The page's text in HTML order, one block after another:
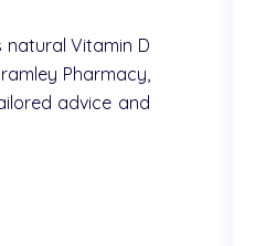
natural Vitamin D
Pharmacy,
advice and